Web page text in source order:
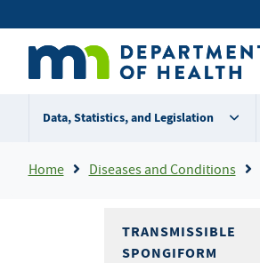
to
content
Secondary
menu
Data, Statistics, and Legislation
Breadcrumb
Home Diseases and Conditions
TRANSMISSIBLE
SPONGIFORM